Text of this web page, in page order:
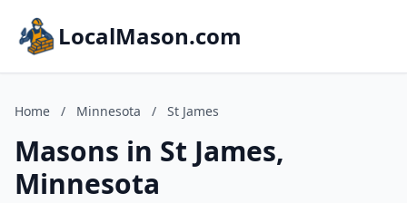
LocalMason.com
Home / Minnesota / St James
Masons in St James,
Minnesota